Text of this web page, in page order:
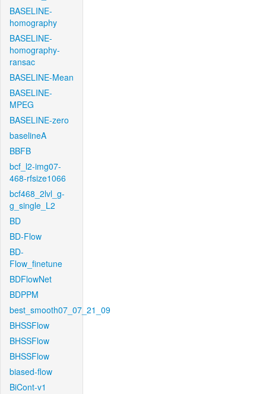
BASELINE-
homography
BASELINE-
homography-
ransac
BASELINE-Mean
BASELINE-
MPEG
BASELINE-zero
baselineA
BBFB
bcf_l2-img07-
468-rfsize1066
bcf468_2lvl_g-
g_single_L2
BD
BD-Flow
BD-
Flow_finetune
BDFlowNet
BDPPM
best_smooth07_07_21_09
BHSSFlow
BHSSFlow
BHSSFlow
biased-flow
BiCont-v1